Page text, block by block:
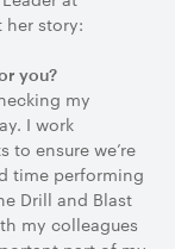
her story:
you?
my
I work
ensure we’re
time performing
Drill and Blast
my colleagues